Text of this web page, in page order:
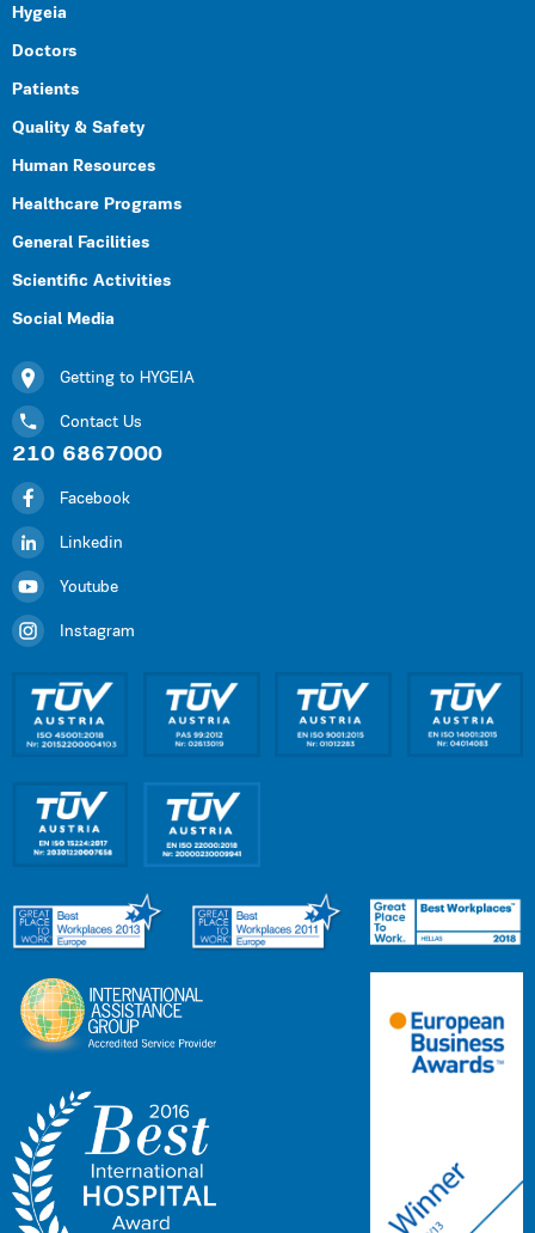
Hygeia
Doctors
Patients
Quality & Safety
Human Resources
Healthcare Programs
General Facilities
Scientific Activities
Social Media
Getting to HYGEIA
Contact Us
210 6867000
Facebook
Linkedin
Youtube
Instagram